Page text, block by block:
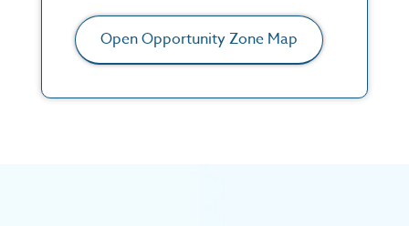
Open Opportunity Zone Map